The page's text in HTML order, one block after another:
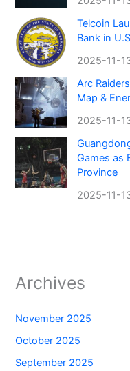
Telcoin
Bank in
2025-11-
Arc
Map &
2025-11-
Games as
Province
2025-11-
Archives
November 2025
October 2025
September 2025